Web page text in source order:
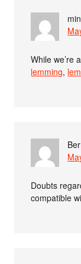
While we’re
lemming,
Doubts
compatible